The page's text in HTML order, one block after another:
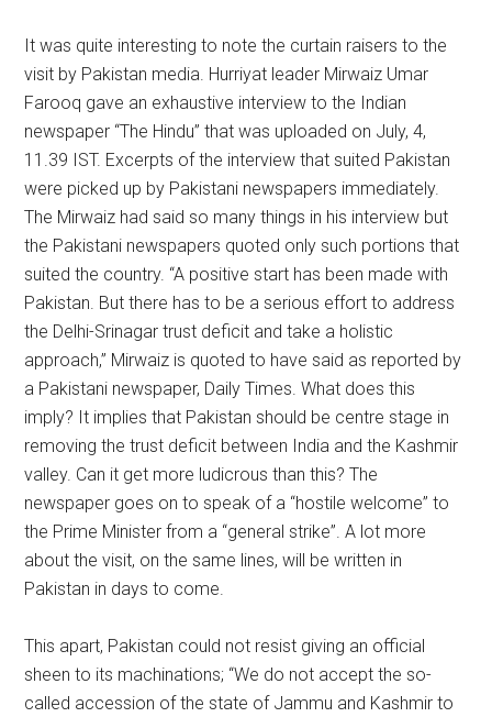
It was quite interesting to note the curtain raisers to the
visit by Pakistan media. Hurriyat leader Mirwaiz Umar
Farooq gave an exhaustive interview to the Indian
newspaper “The Hindu” that was uploaded on July, 4,
11.39 IST. Excerpts of the interview that suited Pakistan
were picked up by Pakistani newspapers immediately.
The Mirwaiz had said so many things in his interview but
the Pakistani newspapers quoted only such portions that
suited the country. “A positive start has been made with
Pakistan. But there has to be a serious effort to address
the Delhi-Srinagar trust deficit and take a holistic
approach,” Mirwaiz is quoted to have said as reported by
a Pakistani newspaper, Daily Times. What does this
imply? It implies that Pakistan should be centre stage in
removing the trust deficit between India and the Kashmir
valley. Can it get more ludicrous than this? The
newspaper goes on to speak of a “hostile welcome” to
the Prime Minister from a “general strike”. A lot more
about the visit, on the same lines, will be written in
Pakistan in days to come.
This apart, Pakistan could not resist giving an official
sheen to its machinations; “We do not accept the so-
called accession of the state of Jammu and Kashmir to